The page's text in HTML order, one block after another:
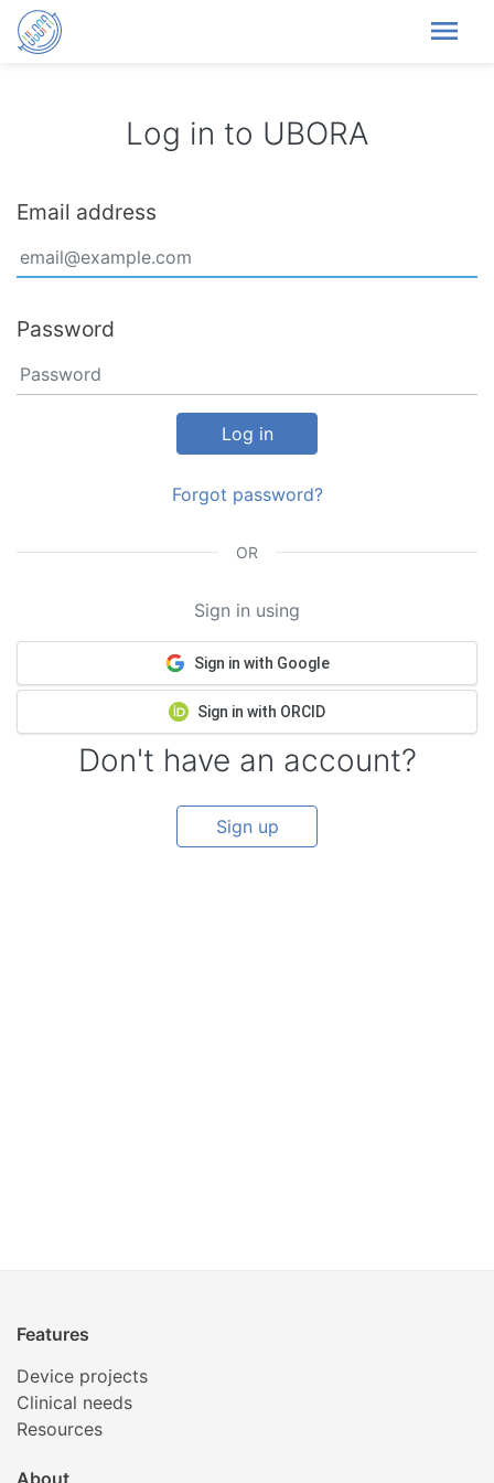
menu
Log in to UBORA
Email address
Password
Log in
Forgot password?
OR
Sign in using
Sign in with Google
Sign in with ORCID
Don't have an account?
Sign up
Features
Device projects
Clinical needs
Resources
About